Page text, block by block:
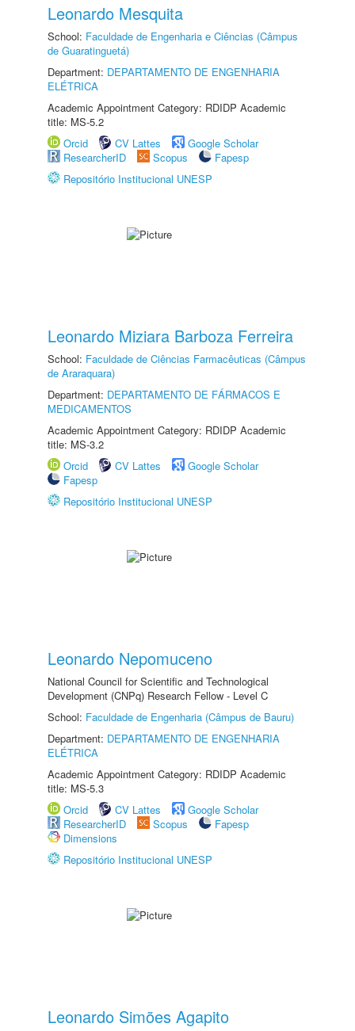
Leonardo Mesquita
School: Faculdade de Engenharia e Ciências (Câmpus
de Guaratinguetá)
Department: DEPARTAMENTO DE ENGENHARIA
ELÉTRICA
Academic Appointment Category: RDIDP Academic
title: MS-5.2
Orcid
CV Lattes
Google Scholar
ResearcherID
Scopus
Fapesp
Repositório Institucional UNESP
Leonardo Miziara Barboza Ferreira
School: Faculdade de Ciências Farmacêuticas (Câmpus
de Araraquara)
Department: DEPARTAMENTO DE FÁRMACOS E
MEDICAMENTOS
Academic Appointment Category: RDIDP Academic
title: MS-3.2
Orcid
CV Lattes
Google Scholar
Fapesp
Repositório Institucional UNESP
Leonardo Nepomuceno
National Council for Scientific and Technological
Development (CNPq) Research Fellow - Level C
School: Faculdade de Engenharia (Câmpus de Bauru)
Department: DEPARTAMENTO DE ENGENHARIA
ELÉTRICA
Academic Appointment Category: RDIDP Academic
title: MS-5.3
Orcid
CV Lattes
Google Scholar
ResearcherID
Scopus
Fapesp
Dimensions
Repositório Institucional UNESP
Leonardo Simões Agapito